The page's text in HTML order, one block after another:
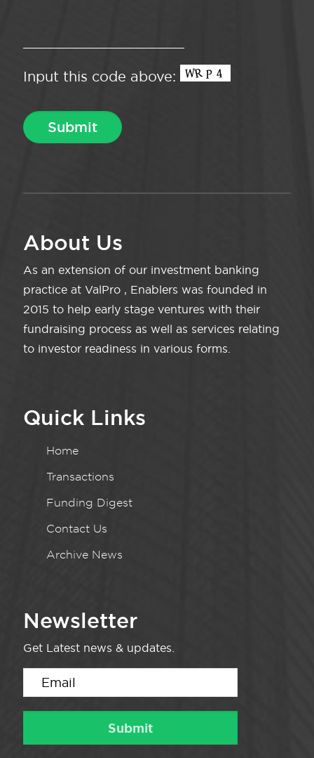
Input this code above:
About Us
As an extension of our investment banking
practice at ValPro , Enablers was founded in
2015 to help early stage ventures with their
fundraising process as well as services relating
to investor readiness in various forms.
Quick Links
Home
Transactions
Funding Digest
Contact Us
Archive News
Newsletter
Get Latest news & updates.